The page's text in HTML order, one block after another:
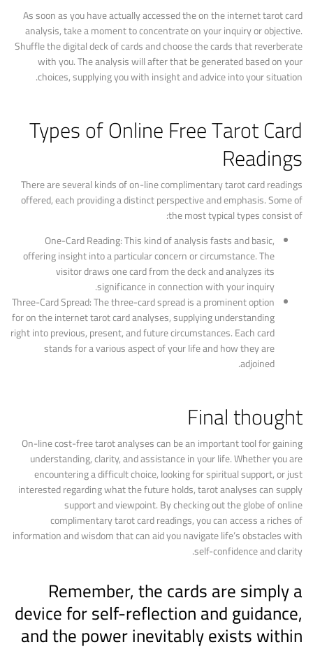
As soon as you have actually accessed the on the internet tarot card
analysis, take a moment to concentrate on your inquiry or objective.
Shuffle the digital deck of cards and choose the cards that reverberate
with you. The analysis will after that be generated based on your
choices, supplying you with insight and advice into your situation.
Types of Online Free Tarot Card
Readings
There are several kinds of on-line complimentary tarot card readings
offered, each providing a distinct perspective and emphasis. Some of
the most typical types consist of:
One-Card Reading: This kind of analysis fasts and basic,
offering insight into a particular concern or circumstance. The
visitor draws one card from the deck and analyzes its
significance in connection with your inquiry.
Three-Card Spread: The three-card spread is a prominent option
for on the internet tarot card analyses, supplying understanding
right into previous, present, and future circumstances. Each card
stands for a various aspect of your life and how they are
adjoined.
Final thought
On-line cost-free tarot analyses can be an important tool for gaining
understanding, clarity, and assistance in your life. Whether you are
encountering a difficult choice, looking for spiritual support, or just
interested regarding what the future holds, tarot analyses can supply
support and viewpoint. By checking out the globe of online
complimentary tarot card readings, you can access a riches of
information and wisdom that can aid you navigate life’s obstacles with
self-confidence and clarity.
Remember, the cards are simply a
device for self-reflection and guidance,
and the power inevitably exists within